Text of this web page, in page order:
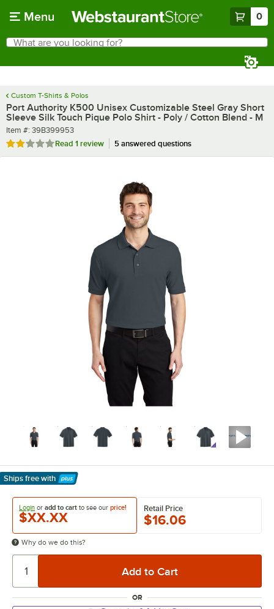
Menu 0
Search
What are you looking for?
Custom T-Shirts & Polos
Port Authority K500 Unisex Customizable Steel Gray Short
Sleeve Silk Touch Pique Polo Shirt - Poly / Cotton Blend - M
Item number
Item #: 39B399953
Rated 2 out of 5 stars
Read 1 review 5 answered questions
Ships free with
Learn More
Login or add to cart to see our price!
$XX.XX
Retail Price
$16.06
Why do we do this?
OR